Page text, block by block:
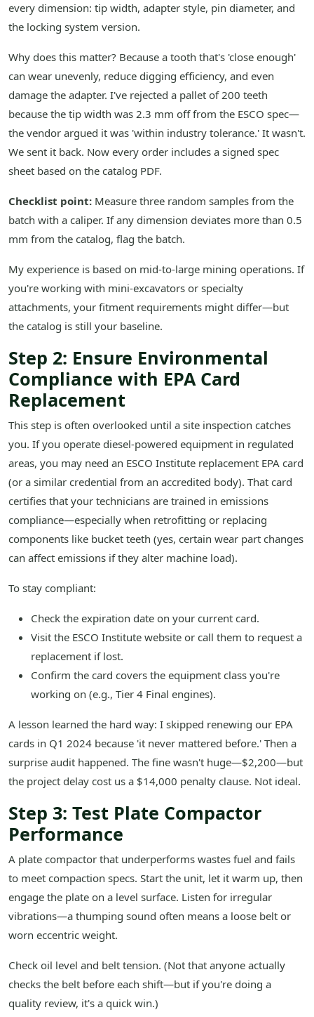
every dimension: tip width, adapter style, pin diameter, and
the locking system version.
Why does this matter? Because a tooth that's 'close enough'
can wear unevenly, reduce digging efficiency, and even
damage the adapter. I've rejected a pallet of 200 teeth
because the tip width was 2.3 mm off from the ESCO spec—
the vendor argued it was 'within industry tolerance.' It wasn't.
We sent it back. Now every order includes a signed spec
sheet based on the catalog PDF.
Checklist point: Measure three random samples from the
batch with a caliper. If any dimension deviates more than 0.5
mm from the catalog, flag the batch.
My experience is based on mid-to-large mining operations. If
you're working with mini-excavators or specialty
attachments, your fitment requirements might differ—but
the catalog is still your baseline.
Step 2: Ensure Environmental
Compliance with EPA Card
Replacement
This step is often overlooked until a site inspection catches
you. If you operate diesel-powered equipment in regulated
areas, you may need an ESCO Institute replacement EPA card
(or a similar credential from an accredited body). That card
certifies that your technicians are trained in emissions
compliance—especially when retrofitting or replacing
components like bucket teeth (yes, certain wear part changes
can affect emissions if they alter machine load).
To stay compliant:
Check the expiration date on your current card.
Visit the ESCO Institute website or call them to request a
replacement if lost.
Confirm the card covers the equipment class you're
working on (e.g., Tier 4 Final engines).
A lesson learned the hard way: I skipped renewing our EPA
cards in Q1 2024 because 'it never mattered before.' Then a
surprise audit happened. The fine wasn't huge—$2,200—but
the project delay cost us a $14,000 penalty clause. Not ideal.
Step 3: Test Plate Compactor
Performance
A plate compactor that underperforms wastes fuel and fails
to meet compaction specs. Start the unit, let it warm up, then
engage the plate on a level surface. Listen for irregular
vibrations—a thumping sound often means a loose belt or
worn eccentric weight.
Check oil level and belt tension. (Not that anyone actually
checks the belt before each shift—but if you're doing a
quality review, it's a quick win.)